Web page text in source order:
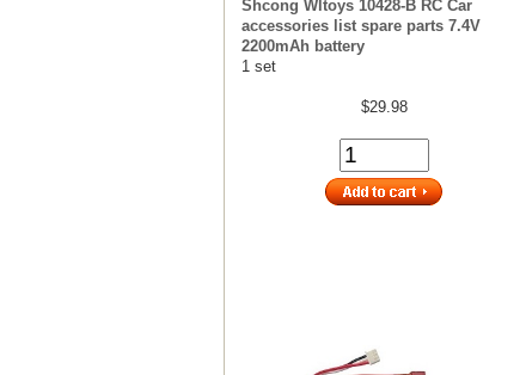
Shcong Wltoys 10428-B RC Car
accessories list spare parts 7.4V
2200mAh battery
1 set
$29.98